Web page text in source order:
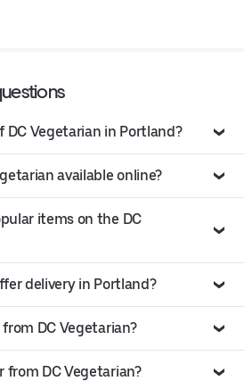
DC Vegetarian in Portland?
available online?
items on the DC
delivery in Portland?
DC Vegetarian?
from DC Vegetarian?